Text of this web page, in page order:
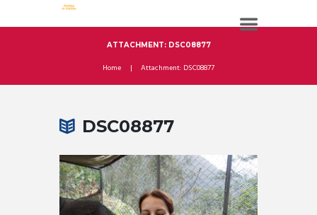
ATTACHMENT: DSC08877
Home Attachment: DSC08877
DSC08877